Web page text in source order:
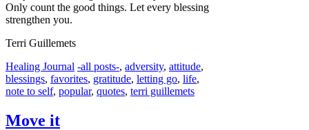
Only count the good things. Let every blessing
strengthen you.
Terri Guillemets
Categories
Healing Journal Tags
-all posts-, adversity, attitude,
blessings, favorites, gratitude, letting go, life,
note to self, popular, quotes, terri guillemets
Move it